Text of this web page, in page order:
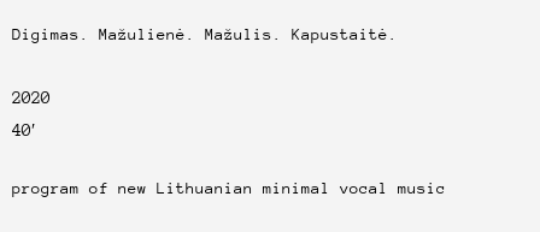
Digimas. Mažulienė. Mažulis. Kapustaitė.
2020
40′
program of new Lithuanian minimal vocal music